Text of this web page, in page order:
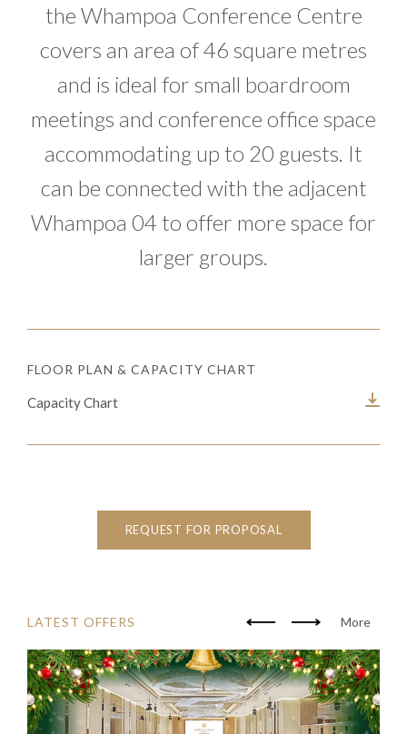
the Whampoa Conference Centre
covers an area of 46 square metres
and is ideal for small boardroom
meetings and conference office space
accommodating up to 20 guests. It
can be connected with the adjacent
Whampoa 04 to offer more space for
larger groups.
FLOOR PLAN & CAPACITY CHART
Capacity Chart
REQUEST FOR PROPOSAL
LATEST OFFERS More